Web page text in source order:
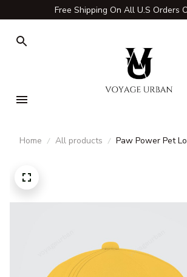
Free Shipping On All U.S Orders
Home All products
Paw Power Pet